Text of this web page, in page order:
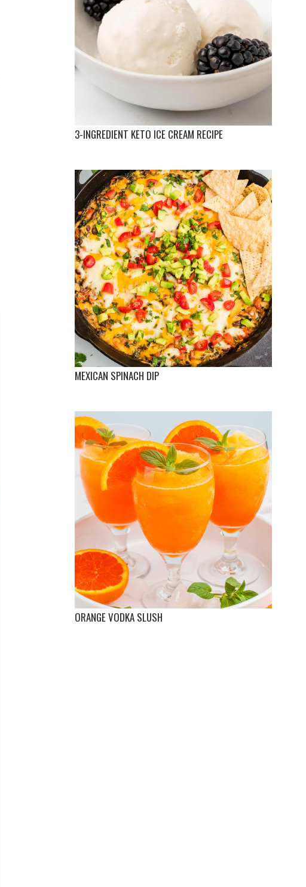
3-INGREDIENT KETO ICE CREAM RECIPE
MEXICAN SPINACH DIP
ORANGE VODKA SLUSH